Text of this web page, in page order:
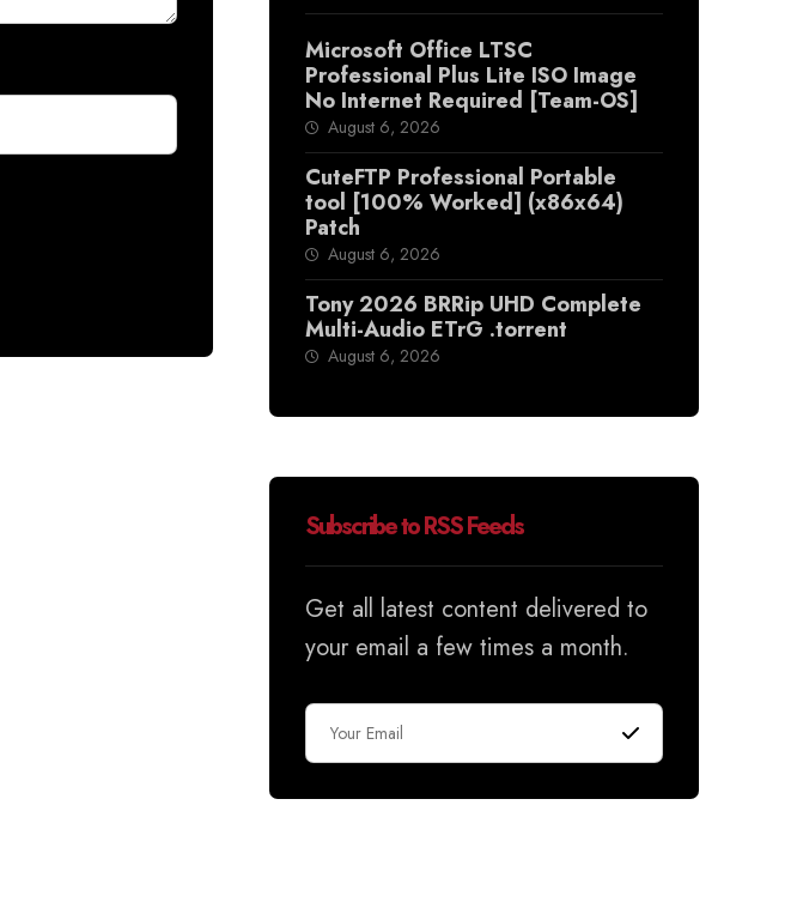
Microsoft Office LTSC
Professional Plus Lite ISO Image
No Internet Required [Team-OS]
August 6, 2026
CuteFTP Professional Portable
tool [100% Worked] (x86x64)
Patch
August 6, 2026
Tony 2026 BRRip UHD Complete
Multi-Audio ETrG .torrent
August 6, 2026
Subscribe to RSS Feeds
Get all latest content delivered to
your email a few times a month.